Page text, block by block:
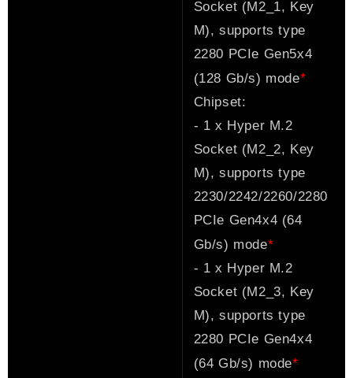
Socket (M2_1, Key
M), supports type
2280 PCIe Gen5x4
(128 Gb/s) mode*
Chipset:
- 1 x Hyper M.2
Socket (M2_2, Key
M), supports type
2230/2242/2260/2280
PCIe Gen4x4 (64
Gb/s) mode*
- 1 x Hyper M.2
Socket (M2_3, Key
M), supports type
2280 PCIe Gen4x4
(64 Gb/s) mode*